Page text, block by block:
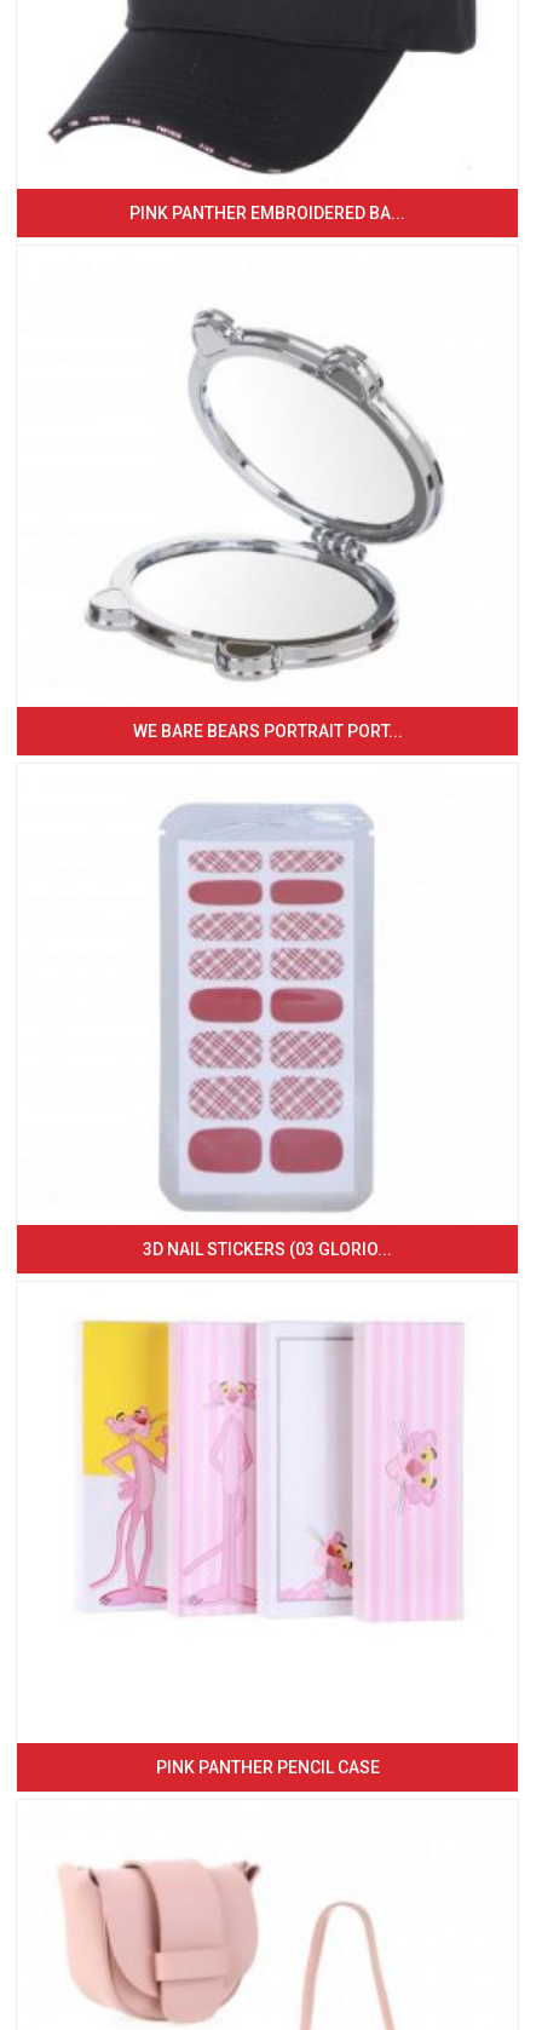
PINK PANTHER EMBROIDERED BA...
WE BARE BEARS PORTRAIT PORT...
3D NAIL STICKERS (03 GLORIO...
PINK PANTHER PENCIL CASE